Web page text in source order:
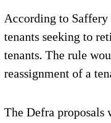
According to
tenants seeking to
tenants. The rule
reassignment of a
The Defra proposals